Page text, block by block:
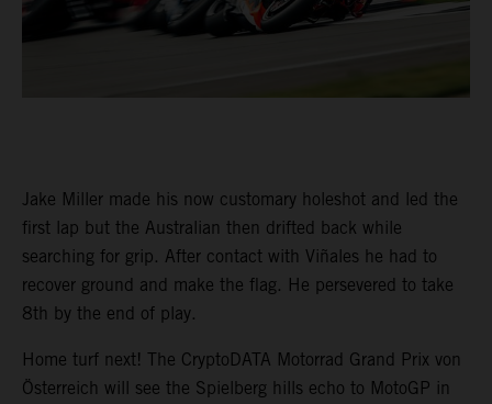
Jake Miller made his now customary holeshot and led the
first lap but the Australian then drifted back while
searching for grip. After contact with Viñales he had to
recover ground and make the flag. He persevered to take
8th by the end of play.
Home turf next! The CryptoDATA Motorrad Grand Prix von
Österreich will see the Spielberg hills echo to MotoGP in